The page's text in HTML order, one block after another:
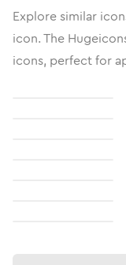
Explore similar
icon. The
icons, perfect for